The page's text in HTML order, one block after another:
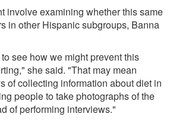
involve examining whether this same
in other Hispanic subgroups, Banna
see how we might prevent this
she said. "That may mean
of collecting information about diet in
people to take photographs of the
of performing interviews."